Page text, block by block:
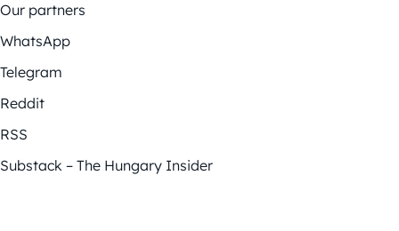
Our partners
WhatsApp
Telegram
Reddit
RSS
Substack – The Hungary Insider